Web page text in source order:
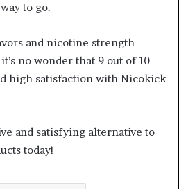
to go.
and nicotine strength
no wonder that 9 out of 10
high satisfaction with Nicokick
and satisfying alternative to
today!